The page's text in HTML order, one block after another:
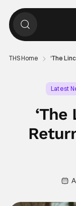
THS Home ‘The
Latest
‘The